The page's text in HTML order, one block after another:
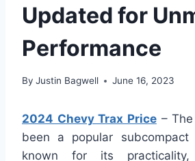
Updated for
Performance
By Justin Bagwell June 16, 2023
2024 Chevy Trax Price– The
been a popular
known for its